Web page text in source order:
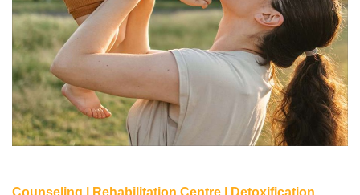
Counseling | Rehabilitation Centre | Detoxification